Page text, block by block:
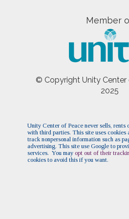
Member
© Copyright Unity Center
2025
Unity Center of Peace never sells, rents
with third parties. This site uses cookies
track nonpersonal information such as
advertising. This site use Google to
services. You may opt out of their
cookies to avoid this if you want.